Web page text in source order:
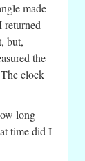
made
returned
but,
the
clock
long
time did I